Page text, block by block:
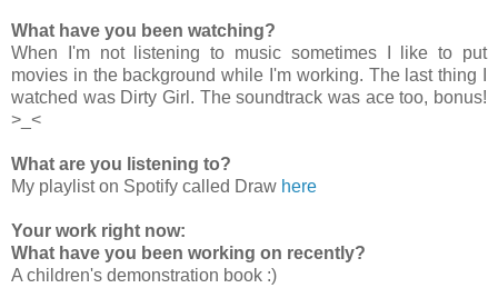
What have you been watching?
When I'm not listening to music sometimes I like to put
movies in the background while I'm working. The last thing I
watched was Dirty Girl. The soundtrack was ace too, bonus!
>_<
What are you listening to?
My playlist on Spotify called Draw here
Your work right now:
What have you been working on recently?
A children's demonstration book :)